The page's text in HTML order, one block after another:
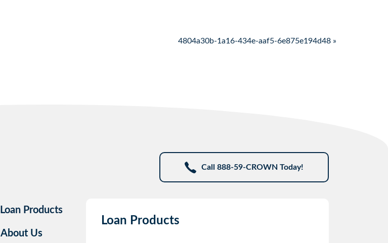
4804a30b-1a16-434e-aaf5-6e875e194d48 »
Call 888-59-CROWN Today!
Loan Products
About Us
Loan Products